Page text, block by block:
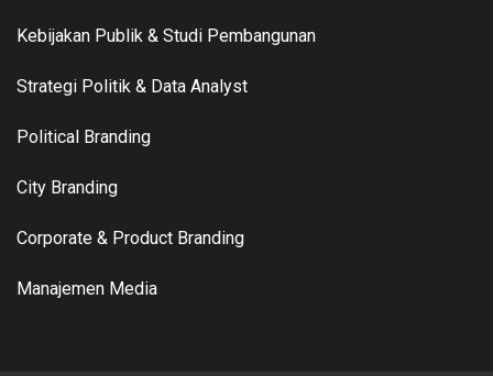
Kebijakan Publik & Studi Pembangunan
Strategi Politik & Data Analyst
Political Branding
City Branding
Corporate & Product Branding
Manajemen Media